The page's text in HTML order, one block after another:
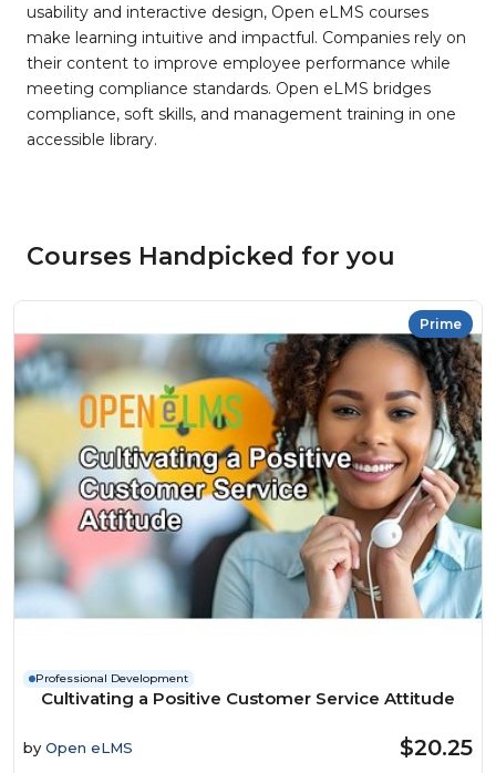
usability and interactive design, Open eLMS courses
make learning intuitive and impactful. Companies rely on
their content to improve employee performance while
meeting compliance standards. Open eLMS bridges
compliance, soft skills, and management training in one
accessible library.
Courses Handpicked for you
Prime
Professional Development
Cultivating a Positive Customer Service Attitude
by Open eLMS $20.25